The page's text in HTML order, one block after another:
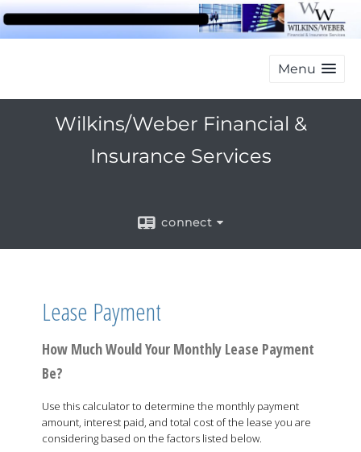
Menu
Wilkins/Weber Financial &
Insurance Services
connect
Lease Payment
How Much Would Your Monthly Lease Payment
Be?
Use this calculator to determine the monthly payment
amount, interest paid, and total cost of the lease you are
considering based on the factors listed below.